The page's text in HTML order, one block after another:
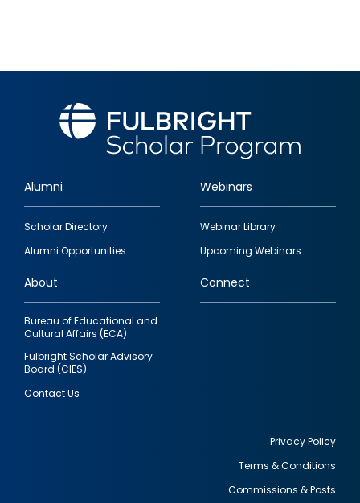
Footer
quick
links
Alumni
Scholar Directory
Alumni Opportunities
Webinars
Webinar Library
Upcoming Webinars
About
Bureau of Educational and
Cultural Affairs (ECA)
Fulbright Scholar Advisory
Board (CIES)
Contact Us
Connect
Privacy Policy
Terms & Conditions
Commissions & Posts